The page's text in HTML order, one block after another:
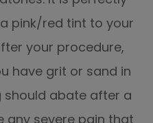
pink/red tint to your
your procedure,
have grit or sand in
should abate after a
any severe pain that